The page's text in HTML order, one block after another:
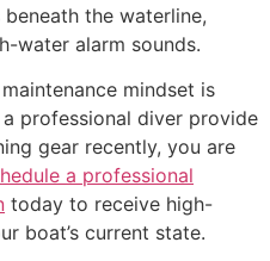
the waterline,
water alarm sounds.
mindset is
a professional diver provide
gear recently, you are
a professional
today to receive high-
boat’s current state.